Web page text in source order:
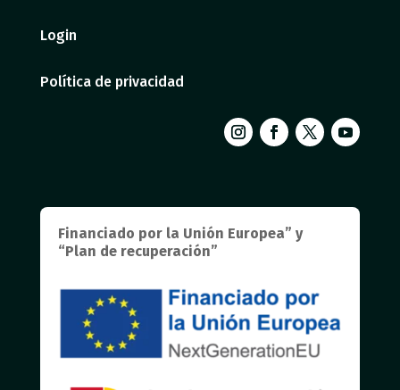
Login
Política de privacidad
Financiado por la Unión Europea” y
“Plan de recuperación”